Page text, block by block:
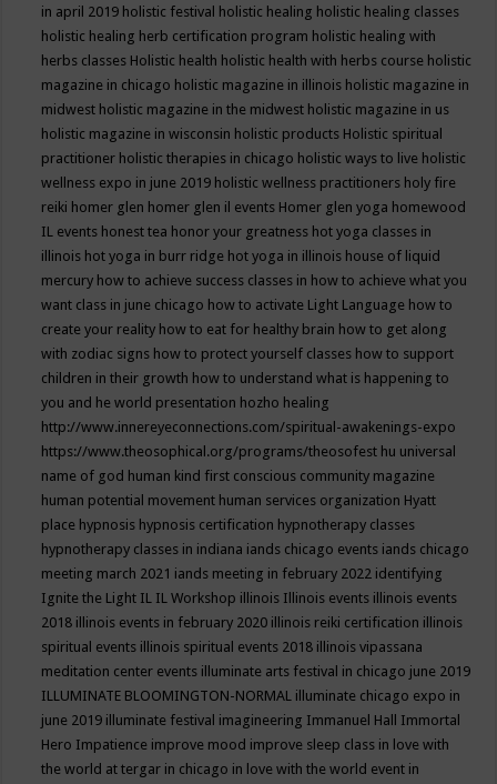
in april 2019 holistic festival holistic healing holistic healing classes
holistic healing herb certification program holistic healing with
herbs classes Holistic health holistic health with herbs course holistic
magazine in chicago holistic magazine in illinois holistic magazine in
midwest holistic magazine in the midwest holistic magazine in us
holistic magazine in wisconsin holistic products Holistic spiritual
practitioner holistic therapies in chicago holistic ways to live holistic
wellness expo in june 2019 holistic wellness practitioners holy fire
reiki homer glen homer glen il events Homer glen yoga homewood
IL events honest tea honor your greatness hot yoga classes in
illinois hot yoga in burr ridge hot yoga in illinois house of liquid
mercury how to achieve success classes in how to achieve what you
want class in june chicago how to activate Light Language how to
create your reality how to eat for healthy brain how to get along
with zodiac signs how to protect yourself classes how to support
children in their growth how to understand what is happening to
you and he world presentation hozho healing
http://www.innereyeconnections.com/spiritual-awakenings-expo
https://www.theosophical.org/programs/theosofest hu universal
name of god human kind first conscious community magazine
human potential movement human services organization Hyatt
place hypnosis hypnosis certification hypnotherapy classes
hypnotherapy classes in indiana iands chicago events iands chicago
meeting march 2021 iands meeting in february 2022 identifying
Ignite the Light IL IL Workshop illinois Illinois events illinois events
2018 illinois events in february 2020 illinois reiki certification illinois
spiritual events illinois spiritual events 2018 illinois vipassana
meditation center events illuminate arts festival in chicago june 2019
ILLUMINATE BLOOMINGTON-NORMAL illuminate chicago expo in
june 2019 illuminate festival imagineering Immanuel Hall Immortal
Hero Impatience improve mood improve sleep class in love with
the world at tergar in chicago in love with the world event in